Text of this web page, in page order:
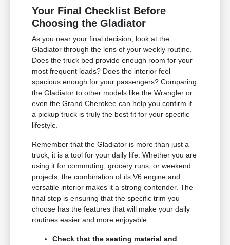
Your Final Checklist Before
Choosing the Gladiator
As you near your final decision, look at the
Gladiator through the lens of your weekly routine.
Does the truck bed provide enough room for your
most frequent loads? Does the interior feel
spacious enough for your passengers? Comparing
the Gladiator to other models like the Wrangler or
even the Grand Cherokee can help you confirm if
a pickup truck is truly the best fit for your specific
lifestyle.
Remember that the Gladiator is more than just a
truck; it is a tool for your daily life. Whether you are
using it for commuting, grocery runs, or weekend
projects, the combination of its V6 engine and
versatile interior makes it a strong contender. The
final step is ensuring that the specific trim you
choose has the features that will make your daily
routines easier and more enjoyable.
Check that the seating material and